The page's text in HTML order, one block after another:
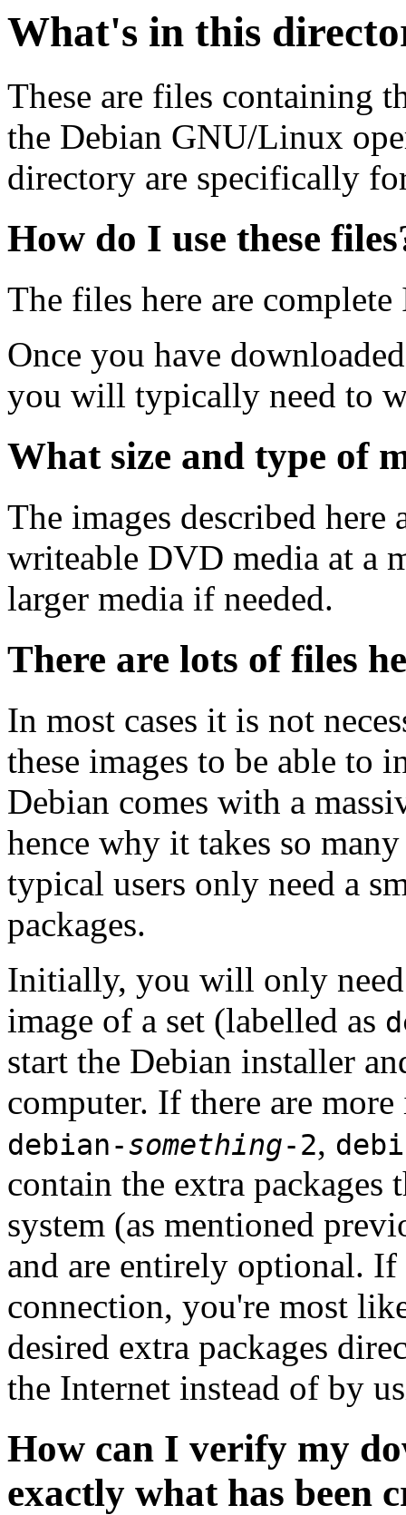
What's in this
These are files containing
the Debian GNU/Linux
directory are specifically
How do I use these
The files here are
Once you have
you will typically need to
What size and type of
The images described
writeable DVD media at a
larger media if needed.
There are lots of files
In most cases it is not
these images to be able to
Debian comes with a
hence why it takes so
typical users only need a
packages.
Initially, you will only
image of a set (labelled as
start the Debian installer
computer. If there are
debian-something-2,
contain the extra packages
system (as mentioned
and are entirely optional.
connection, you're most
desired extra packages
the Internet instead of by
How can I verify my
exactly what has been